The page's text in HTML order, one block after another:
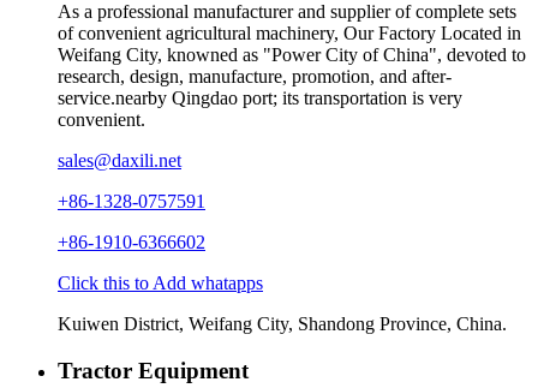
As a professional manufacturer and supplier of complete sets
of convenient agricultural machinery, Our Factory Located in
Weifang City, knowned as "Power City of China", devoted to
research, design, manufacture, promotion, and after-
service.nearby Qingdao port; its transportation is very
convenient.
sales@daxili.net
+86-1328-0757591
+86-1910-6366602
Click this to Add whatapps
Kuiwen District, Weifang City, Shandong Province, China.
Tractor Equipment